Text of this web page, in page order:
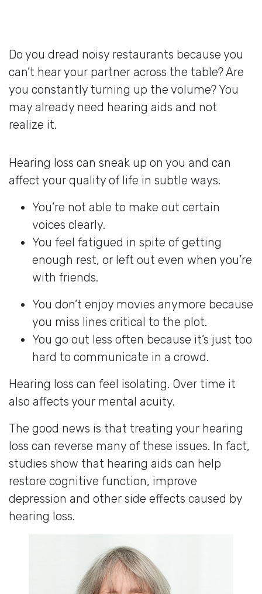
Do you dread noisy restaurants because you
can’t hear your partner across the table? Are
you constantly turning up the volume? You
may already need hearing aids and not
realize it.
Hearing loss can sneak up on you and can
affect your quality of life in subtle ways.
You’re not able to make out certain
voices clearly.
You feel fatigued in spite of getting
enough rest, or left out even when you’re
with friends.
You don’t enjoy movies anymore because
you miss lines critical to the plot.
You go out less often because it’s just too
hard to communicate in a crowd.
Hearing loss can feel isolating. Over time it
also affects your mental acuity.
The good news is that treating your hearing
loss can reverse many of these issues. In fact,
studies show that hearing aids can help
restore cognitive function, improve
depression and other side effects caused by
hearing loss.